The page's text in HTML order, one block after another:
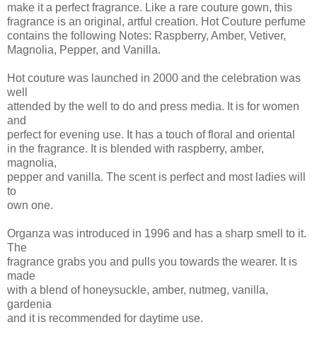
make it a perfect fragrance. Like a rare couture gown, this
fragrance is an original, artful creation. Hot Couture perfume
contains the following Notes: Raspberry, Amber, Vetiver,
Magnolia, Pepper, and Vanilla.
Hot couture was launched in 2000 and the celebration was
well
attended by the well to do and press media. It is for women
and
perfect for evening use. It has a touch of floral and oriental
in the fragrance. It is blended with raspberry, amber,
magnolia,
pepper and vanilla. The scent is perfect and most ladies will
to
own one.
Organza was introduced in 1996 and has a sharp smell to it.
The
fragrance grabs you and pulls you towards the wearer. It is
made
with a blend of honeysuckle, amber, nutmeg, vanilla,
gardenia
and it is recommended for daytime use.